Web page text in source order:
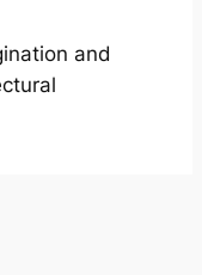
and